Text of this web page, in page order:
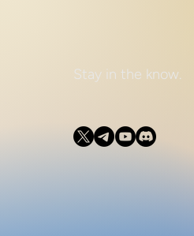
Stay in the know.